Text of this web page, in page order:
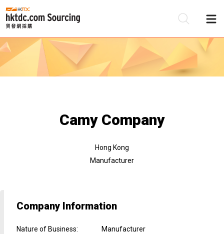
Camy Company
Hong Kong
Manufacturer
Company Information
Nature of Business:
Manufacturer